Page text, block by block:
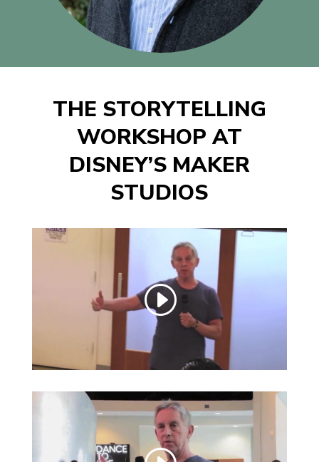
THE STORYTELLING
WORKSHOP AT
DISNEY’S MAKER
STUDIOS